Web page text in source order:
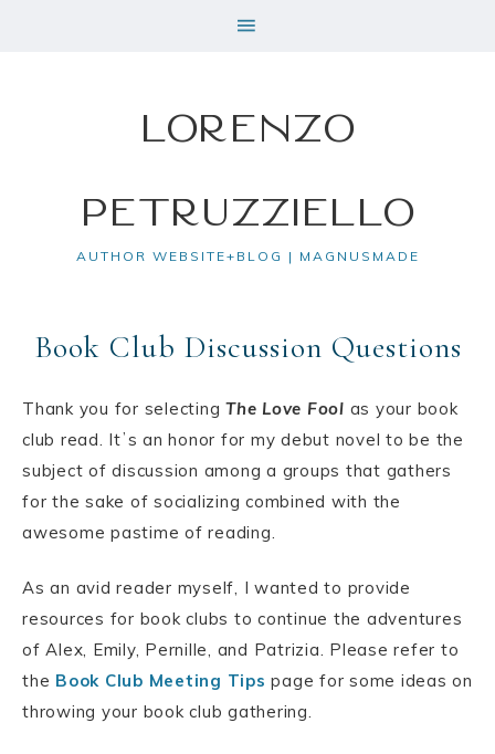
Lorenzo
Petruzziello
AUTHOR WEBSITE+BLOG | MAGNUSMADE
Book Club Discussion Questions
Thank you for selecting The Love Fool as your book
club read. Itʼs an honor for my debut novel to be the
subject of discussion among a groups that gathers
for the sake of socializing combined with the
awesome pastime of reading.
As an avid reader myself, I wanted to provide
resources for book clubs to continue the adventures
of Alex, Emily, Pernille, and Patrizia. Please refer to
the Book Club Meeting Tips page for some ideas on
throwing your book club gathering.